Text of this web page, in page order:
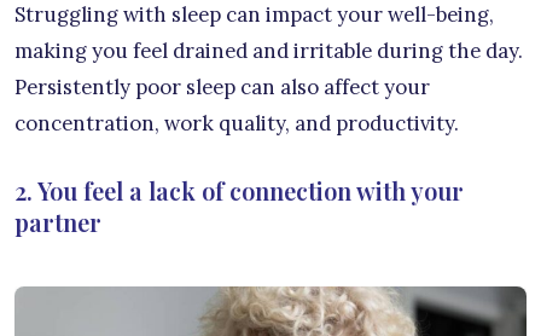
Struggling with sleep can impact your well-being,
making you feel drained and irritable during the day.
Persistently poor sleep can also affect your
concentration, work quality, and productivity.
2. You feel a lack of connection with your
partner